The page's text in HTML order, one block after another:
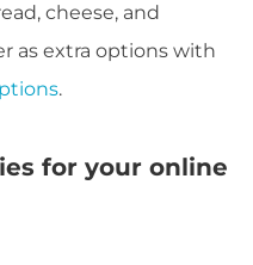
cheese, and
as extra options with
.
for your online